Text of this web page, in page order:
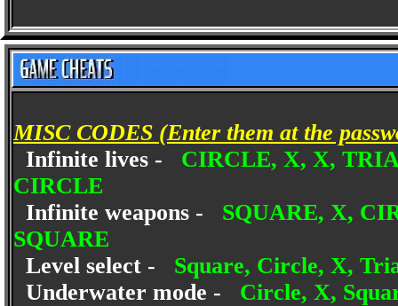
MISC CODES (Enter them at the
Infinite lives - CIRCLE, X, X,
CIRCLE
Infinite weapons - SQUARE, X,
SQUARE
Level select - Square, Circle, X,
Underwater mode - Circle, X,